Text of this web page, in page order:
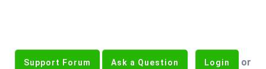
Support Forum Ask a Question Login or